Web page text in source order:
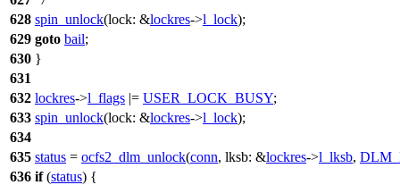
628 spin_unlock(lock: &lockres->l_lock);
629 goto bail;
630 }
631
632 lockres->l_flags |= USER_LOCK_BUSY;
633 spin_unlock(lock: &lockres->l_lock);
634
635 status = ocfs2_dlm_unlock(conn, lksb: &lockres->l_lksb,
636 if(status) {